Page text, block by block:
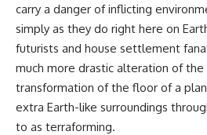
carry a danger of inflicting
simply as they do right here on
futurists and house settlement
much more drastic alteration of the
transformation of the floor of a
extra Earth-like surroundings
to as terraforming.